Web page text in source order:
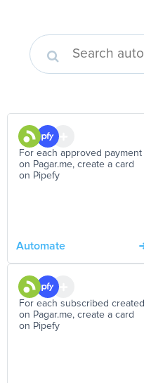
For each approved payment
on Pagar.me, create a card
on Pipefy
Automate
For each subscribed created
on Pagar.me, create a card
on Pipefy